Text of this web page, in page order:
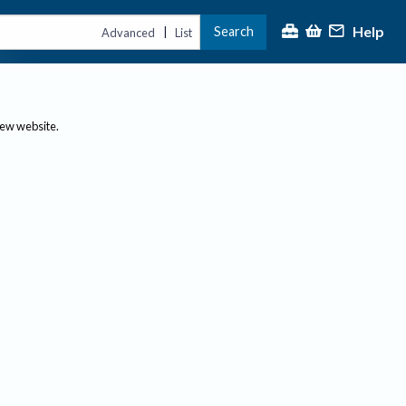
Advanced | List Search Help
website.